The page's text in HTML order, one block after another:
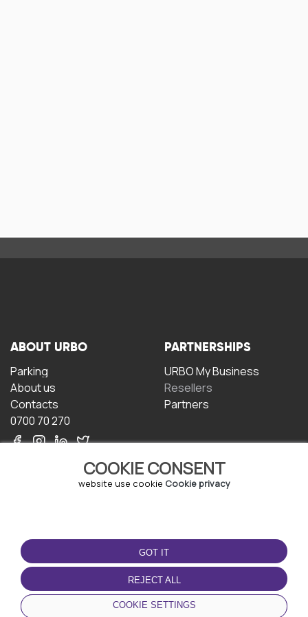
COOKIE CONSENT
website use cookie Cookie privacy
GOT IT
REJECT ALL
COOKIE SETTINGS
ABOUT URBO
Parking
About us
Contacts
0700 70 270
PARTNERSHIPS
URBO My Business
Resellers
Partners
TERMS OF USE
Terms and conditions
Privacy policy
Cookie policy
DOWNLOAD THE APP